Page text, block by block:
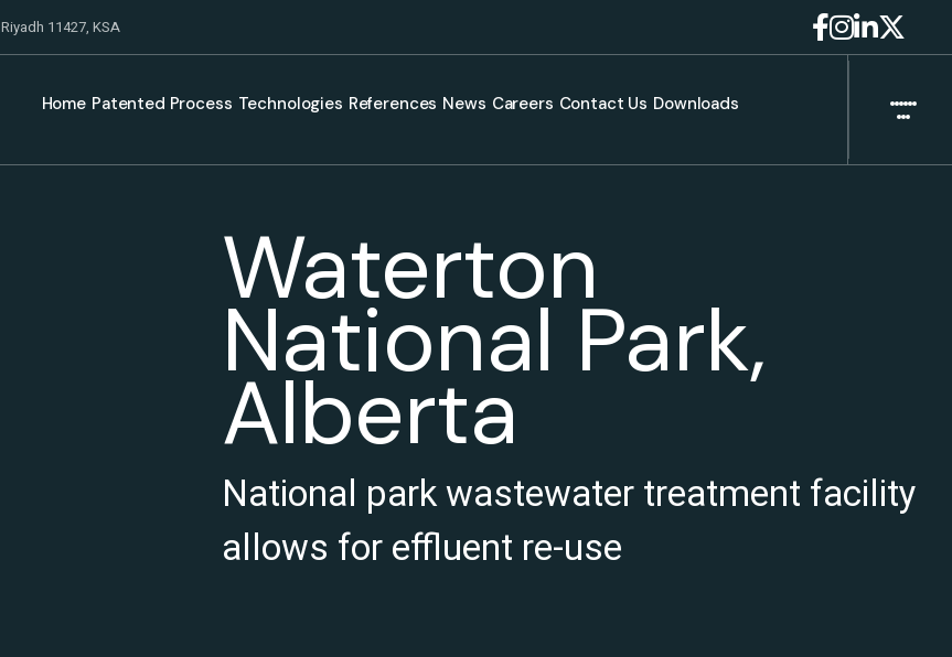
Riyadh 11427, KSA
Home Patented Process Technologies References News Careers Contact Us Downloads
Waterton
National Park,
Alberta
National park wastewater treatment facility
allows for effluent re-use